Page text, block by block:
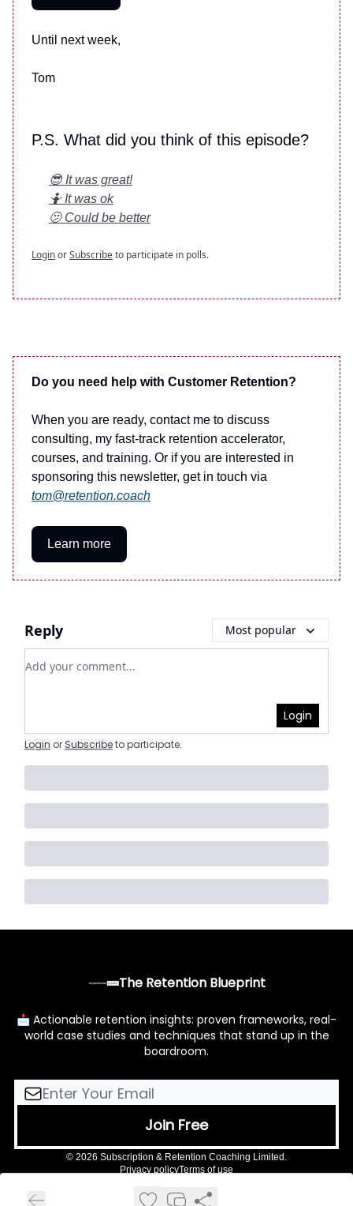
Until next week,
Tom
P.S. What did you think of this episode?
😎 It was great!
🤷 It was ok
🫤 Could be better
LoginorSubscribeto participate in polls.
Do you need help with Customer Retention?
When you are ready, contact me to discuss
consulting, my fast-track retention accelerator,
courses, and training. Or if you are interested in
sponsoring this newsletter, get in touch via
tom@retention.coach
Learn more
Reply Most popular
Add your comment
Login
Login or Subscribeto participate.
The Retention Blueprint
📩 Actionable retention insights: proven frameworks, real-
world case studies and techniques that stand up in the
boardroom.
© 2026 Subscription & Retention Coaching Limited.
Privacy policyTerms of use
Powered by beehiiv